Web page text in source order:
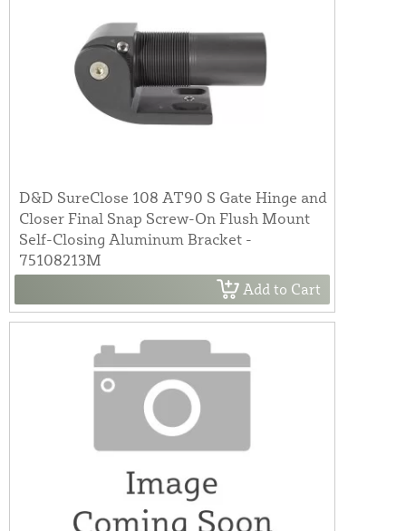
D&D SureClose 108 AT90 S Gate Hinge and
Closer Final Snap Screw-On Flush Mount
Self-Closing Aluminum Bracket -
75108213M
Add to Cart